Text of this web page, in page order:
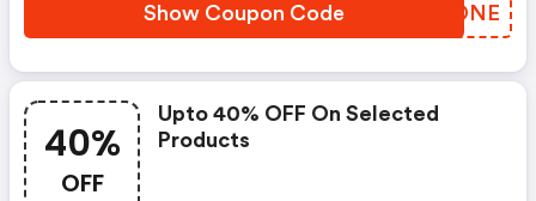
Show Coupon Code JRIDNE
40%
OFF
Upto 40% OFF On Selected
Products